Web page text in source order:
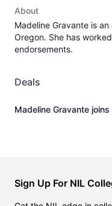
About
Madeline Gravante is
Oregon. She has
endorsements.
Deals
Madeline Gravante
Sign Up For NIL